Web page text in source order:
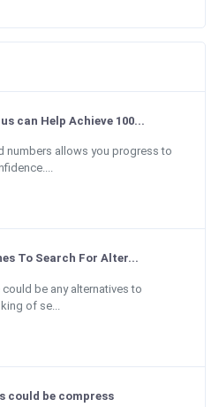
can Help Achieve 100...
numbers allows you progress to
To Search For Alter...
be any alternatives to
of se...
could be compress